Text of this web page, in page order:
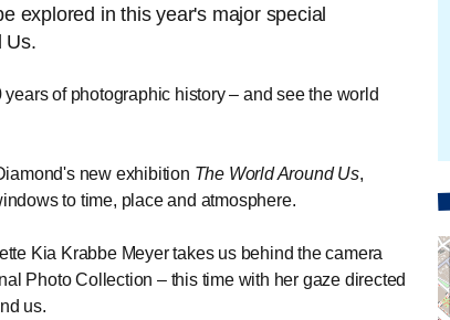
explored in this year's major special
Us.
of photographic history – and see the world
new exhibition The World Around Us,
to time, place and atmosphere.
Kia Krabbe Meyer takes us behind the camera
Photo Collection – this time with her gaze directed
us.